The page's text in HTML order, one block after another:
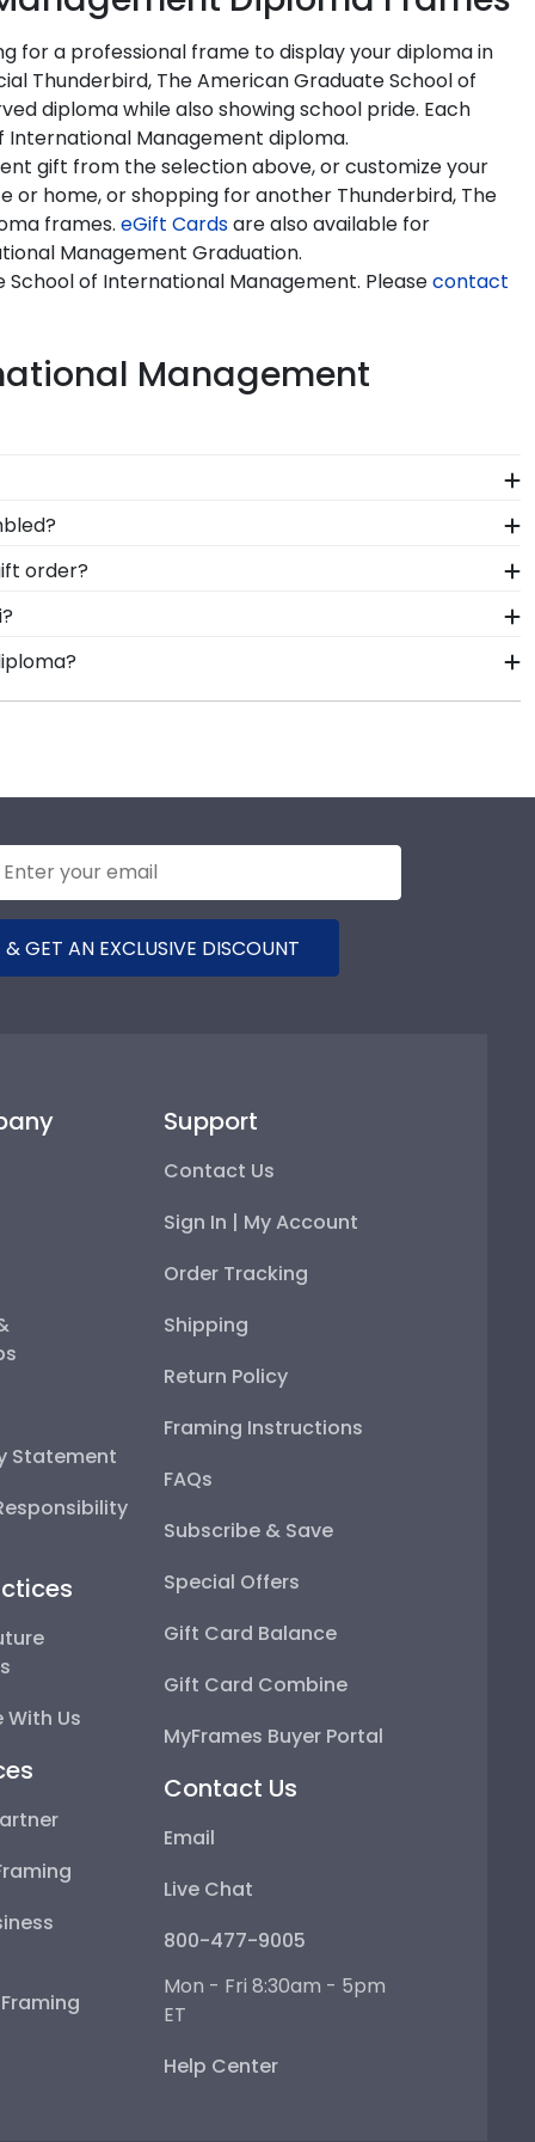
for a professional frame to display your diploma in
Thunderbird, The American Graduate School of
diploma while also showing school pride. Each
International Management diploma.
gift from the selection above, or customize your
or home, or shopping for another Thunderbird, The
frames. eGift Cardsare also available for
Management Graduation.
of International Management. Pleasecontact
Management
likely eager to hang it on the wall where people
a breeze. Each gift from Church Hill Classics
and fully assembled by hand by our team of
insert your valuable degree, and hang it for all
order?
from our Thunderbird, American Graduate
contact form, or use the chat function on our
to show their school pride! That's why our
Management school colors. We highly
achievement!
options for showcasing your degree. Popular
GET AN EXCLUSIVE DISCOUNT
Statement
Us
Support
Contact Us
Sign In | My Account
Order Tracking
Shipping
Return Policy
Framing Instructions
FAQs
Subscribe & Save
Special Offers
Gift Card Balance
Gift Card Combine
MyFrames Buyer Portal
Contact Us
Email
Live Chat
800-477-9005
Mon - Fri 8:30am - 5pm
ET
Help Center